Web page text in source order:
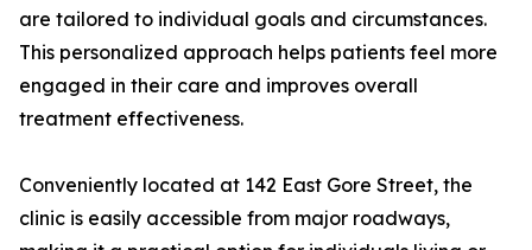
are tailored to individual goals and circumstances.
This personalized approach helps patients feel more
engaged in their care and improves overall
treatment effectiveness.
Conveniently located at 142 East Gore Street, the
clinic is easily accessible from major roadways,